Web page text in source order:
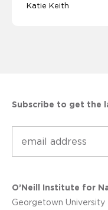
Katie Keith
Subscribe to get the
O’Neill Institute for
Georgetown University